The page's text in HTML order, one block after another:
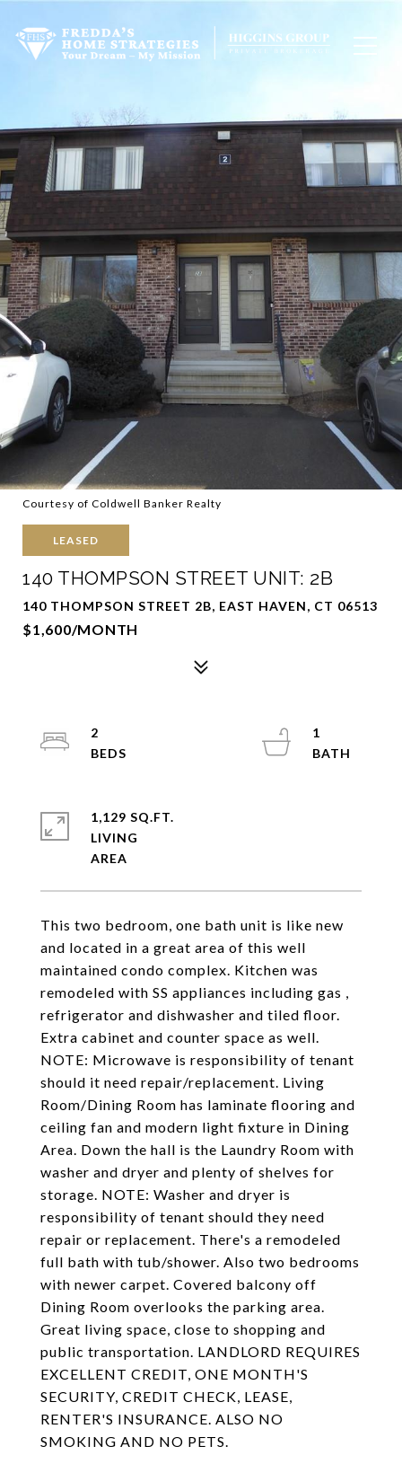
Courtesy of Coldwell Banker Realty
LEASED
140 THOMPSON STREET UNIT: 2B
140 THOMPSON STREET 2B, EAST HAVEN, CT 06513
$1,600/MONTH
This two bedroom, one bath unit is like new
and located in a great area of this well
maintained condo complex. Kitchen was
remodeled with SS appliances including gas ,
refrigerator and dishwasher and tiled floor.
Extra cabinet and counter space as well.
NOTE: Microwave is responsibility of tenant
should it need repair/replacement. Living
Room/Dining Room has laminate flooring and
ceiling fan and modern light fixture in Dining
Area. Down the hall is the Laundry Room with
washer and dryer and plenty of shelves for
storage. NOTE: Washer and dryer is
responsibility of tenant should they need
repair or replacement. There's a remodeled
full bath with tub/shower. Also two bedrooms
with newer carpet. Covered balcony off
Dining Room overlooks the parking area.
Great living space, close to shopping and
public transportation. LANDLORD REQUIRES
EXCELLENT CREDIT, ONE MONTH'S
SECURITY, CREDIT CHECK, LEASE,
RENTER'S INSURANCE. ALSO NO
SMOKING AND NO PETS.
2
1
1,129 SQ.FT.
LIVING